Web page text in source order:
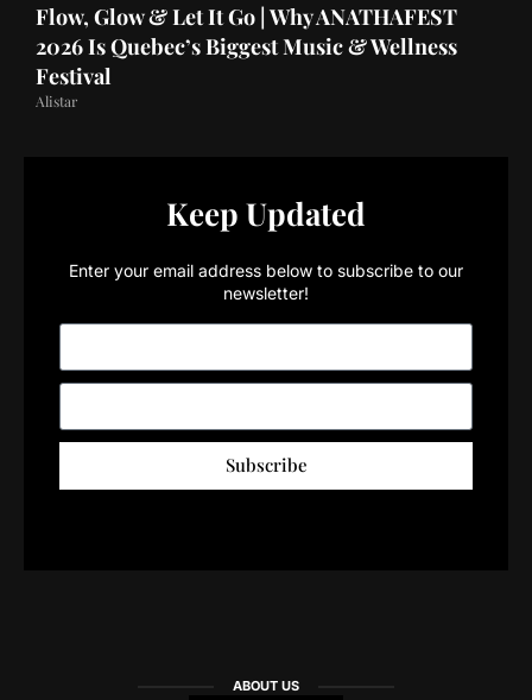
Flow, Glow & Let It Go | Why ANATHAFEST
2026 Is Quebec’s Biggest Music & Wellness
Festival
Alistar
Keep Updated
Enter your email address below to subscribe to our
newsletter!
Subscribe
ABOUT US